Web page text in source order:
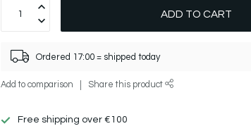
ADD TO CART
Ordered 17:00 = shipped today
Add to comparison Share this product
Free shipping over €100